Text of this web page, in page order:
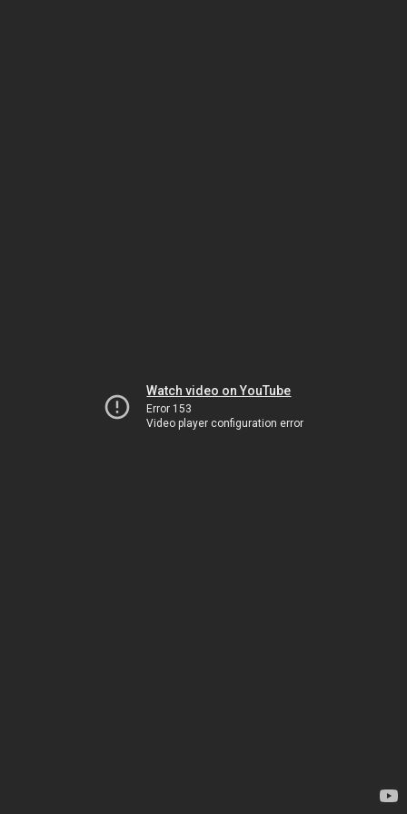
Watch video on YouTube
Error 153
Video player configuration error